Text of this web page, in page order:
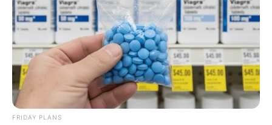
FRIDAY PLANS